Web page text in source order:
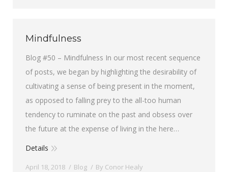
Mindfulness
Blog #50 – Mindfulness In our most recent sequence
of posts, we began by highlighting the desirability of
cultivating a sense of being present in the moment,
as opposed to falling prey to the all-too human
tendency to ruminate on the past and obsess over
the future at the expense of living in the here…
Details
April 18, 2018 Blog By Conor Healy